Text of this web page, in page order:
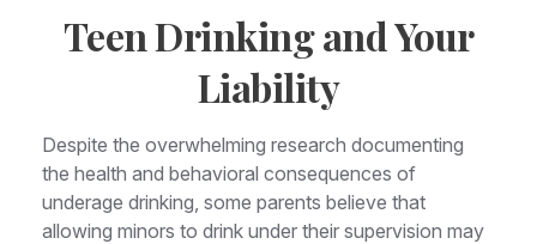
Teen Drinking and Your
Liability
Despite the overwhelming research documenting
the health and behavioral consequences of
underage drinking, some parents believe that
allowing minors to drink under their supervision may